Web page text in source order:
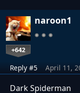
naroon1
+642
Reply #5 April 11,
Dark Spiderman